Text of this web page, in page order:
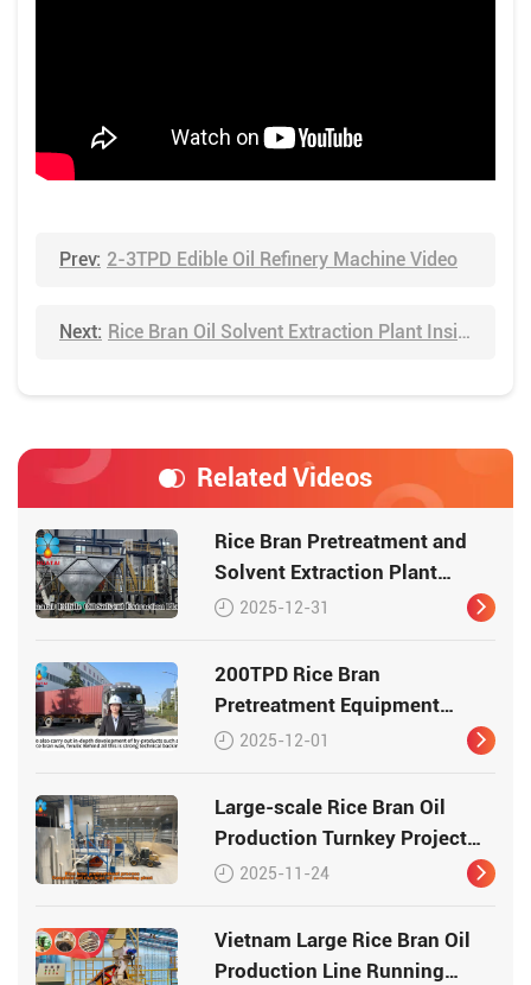
Prev: 2-3TPD Edible Oil Refinery Machine Video
Next: Rice Bran Oil Solvent Extraction Plant Inside Video
Related Videos
Rice Bran Pretreatment and
Solvent Extraction Plant
Video2025-12-31
200TPD Rice Bran
Pretreatment Equipment
Shipment Video
2025-12-01
Large-scale Rice Bran Oil
Production Turnkey Project
Video2025-11-24
Vietnam Large Rice Bran Oil
Production Line Running